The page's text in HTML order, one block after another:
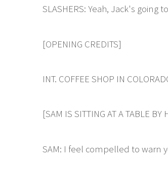
SLASHERS: Yeah, Jack's
[OPENING CREDITS]
INT. COFFEE SHOP IN
[SAM IS SITTING AT A TABLE
SAM: I feel compelled to warn